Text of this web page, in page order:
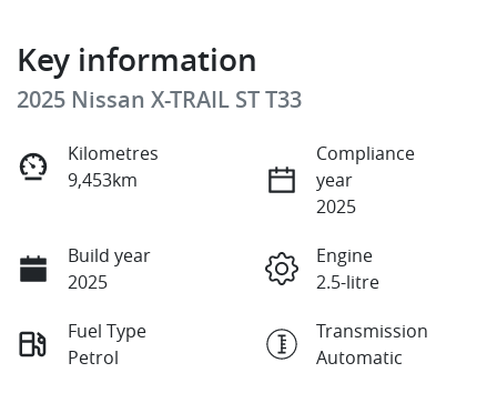
Key information
2025 Nissan X-TRAIL ST T33
Kilometres
9,453km
Compliance
year
2025
Build year
2025
Engine
2.5-litre
Fuel Type
Petrol
Transmission
Automatic